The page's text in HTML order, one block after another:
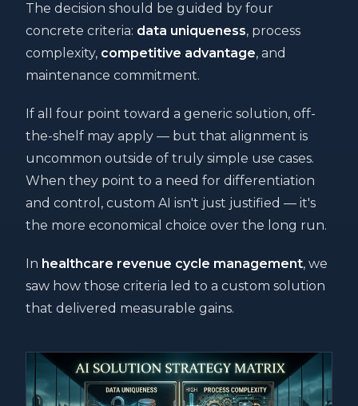
The decision should be guided by four
concrete criteria: data uniqueness, process
complexity, competitive advantage, and
maintenance commitment.
If all four point toward a generic solution, off-
the-shelf may apply — but that alignment is
uncommon outside of truly simple use cases.
When they point to a need for differentiation
and control, custom AI isn't just justified — it's
the more economical choice over the long run.
In healthcare revenue cycle management, we
saw how those criteria led to a custom solution
that delivered measurable gains.